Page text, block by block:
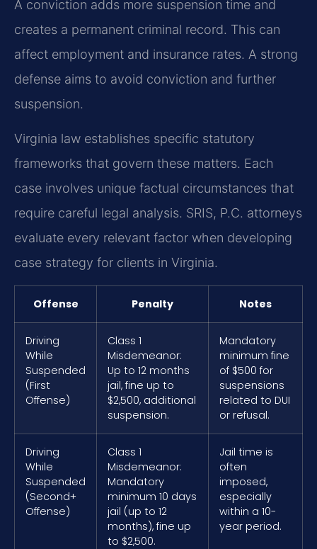
A conviction adds more suspension time and
creates a permanent criminal record. This can
affect employment and insurance rates. A strong
defense aims to avoid conviction and further
suspension.
Virginia law establishes specific statutory
frameworks that govern these matters. Each
case involves unique factual circumstances that
require careful legal analysis. SRIS, P.C. attorneys
evaluate every relevant factor when developing
case strategy for clients in Virginia.
Offense Penalty Notes
Driving
While
Suspended
(First
Offense)
Class 1
Misdemeanor:
Up to 12 months
jail, fine up to
$2,500, additional
suspension.
Mandatory
minimum fine
of $500 for
suspensions
related to DUI
or refusal.
Driving
While
Suspended
(Second+
Offense)
Class 1
Misdemeanor:
Mandatory
minimum 10 days
jail (up to 12
months), fine up
to $2,500.
Jail time is
often
imposed,
especially
within a 10-
year period.